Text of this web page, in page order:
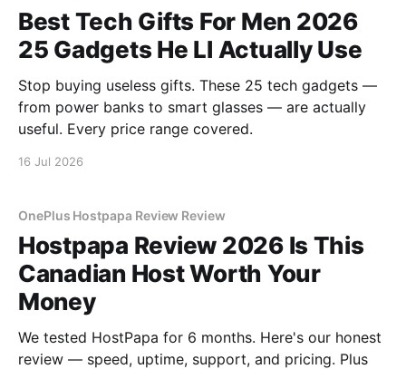
Best Tech Gifts For Men 2026
25 Gadgets He Ll Actually Use
Stop buying useless gifts. These 25 tech gadgets —
from power banks to smart glasses — are actually
useful. Every price range covered.
16 Jul 2026
OnePlus Hostpapa Review Review
Hostpapa Review 2026 Is This
Canadian Host Worth Your
Money
We tested HostPapa for 6 months. Here's our honest
review — speed, uptime, support, and pricing. Plus